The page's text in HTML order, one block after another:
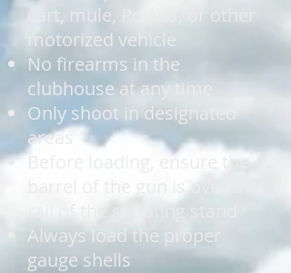
cart, mule, Polaris, or other
motorized vehicle
No firearms in the
clubhouse at any time
Only shoot in designated
areas
Before loading, ensure the
barrel of the gun is over the
rail of the shooting stand
Always load the proper
gauge shells